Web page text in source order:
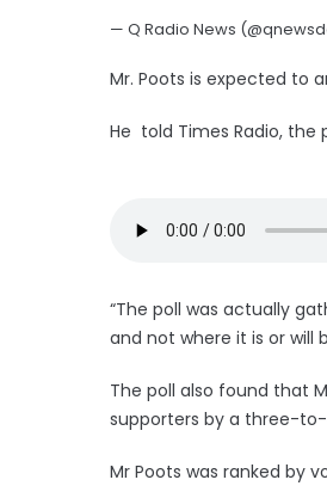
— Q Radio News
Mr. Poots is expected to
He told Times Radio,
“The poll was actually
and not where it is or will
The poll also found that
supporters by a three-
Mr Poots was ranked by